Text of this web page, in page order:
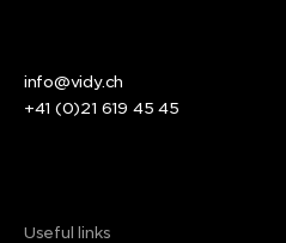
info@vidy.ch
+41 (0)21 619 45 45
Useful links